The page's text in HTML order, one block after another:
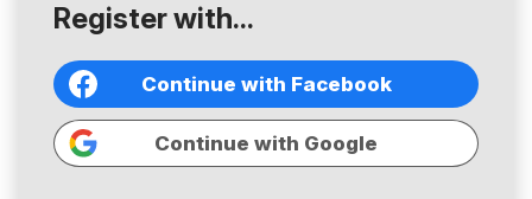
Register with...
Continue with Facebook
Continue with Google